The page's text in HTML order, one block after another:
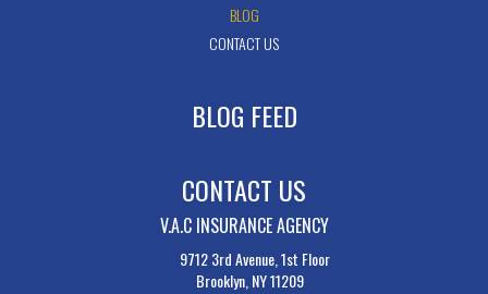
BLOG
CONTACT US
BLOG FEED
CONTACT US
V.A.C INSURANCE AGENCY
9712 3rd Avenue, 1st Floor
Brooklyn, NY 11209